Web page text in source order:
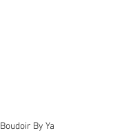
Boudoir By Ya